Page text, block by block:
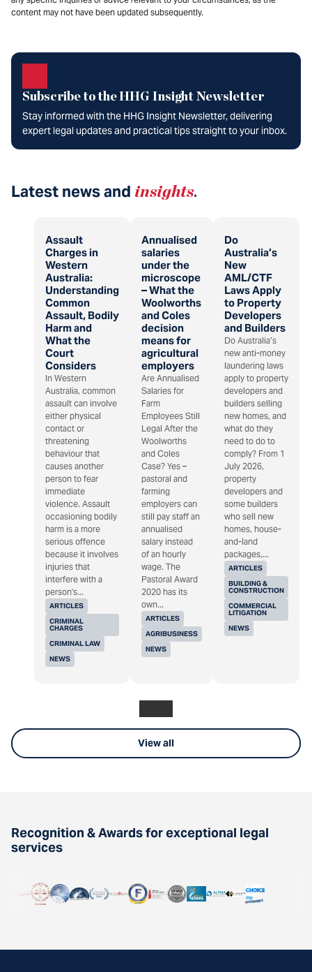
content may not have been updated subsequently.
Subscribe to the HHG Insight Newsletter
Stay informed with the HHG Insight Newsletter, delivering
expert legal updates and practical tips straight to your inbox.
Latest news and insights.
Assault
Charges in
Western
Australia:
Understanding
Common
Assault, Bodily
Harm and
What the
Court
Considers
ARTICLES
CRIMINAL
CHARGES
CRIMINAL LAW
NEWS
In Western
Australia, common
assault can involve
either physical
contact or
threatening
behaviour that
causes another
person to fear
immediate
violence. Assault
occasioning bodily
harm is a more
serious offence
because it involves
injuries that
interfere with a
person's...
Annualised
salaries
under the
microscope
– What the
Woolworths
and Coles
decision
means for
agricultural
employers
ARTICLES
AGRIBUSINESS
NEWS
Are Annualised
Salaries for
Farm
Employees Still
Legal After the
Woolworths
and Coles
Case? Yes –
pastoral and
farming
employers can
still pay staff an
annualised
salary instead
of an hourly
wage. The
Pastoral Award
2020 has its
own...
Do
Australia’s
New
AML/CTF
Laws Apply
to Property
Developers
and Builders
ARTICLES
BUILDING &
CONSTRUCTION
COMMERCIAL
LITIGATION
NEWS
Do Australia’s
new anti-money
laundering laws
apply to property
developers and
builders selling
new homes, and
what do they
need to do to
comply? From 1
July 2026,
property
developers and
some builders
who sell new
homes, house-
and-land
packages,...
View all
Recognition & Awards for exceptional legal
services